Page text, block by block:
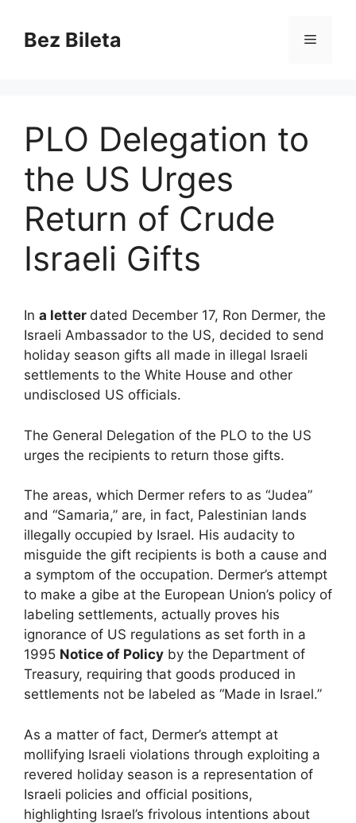
contentBez Bileta Menu
PLO Delegation to
the US Urges
Return of Crude
Israeli Gifts
In a letter dated December 17, Ron Dermer, the
Israeli Ambassador to the US, decided to send
holiday season gifts all made in illegal Israeli
settlements to the White House and other
undisclosed US officials.
The General Delegation of the PLO to the US
urges the recipients to return those gifts.
The areas, which Dermer refers to as “Judea”
and “Samaria,” are, in fact, Palestinian lands
illegally occupied by Israel. His audacity to
misguide the gift recipients is both a cause and
a symptom of the occupation. Dermer’s attempt
to make a gibe at the European Union’s policy of
labeling settlements, actually proves his
ignorance of US regulations as set forth in a
1995 Notice of Policy by the Department of
Treasury, requiring that goods produced in
settlements not be labeled as “Made in Israel.”
As a matter of fact, Dermer’s attempt at
mollifying Israeli violations through exploiting a
revered holiday season is a representation of
Israeli policies and official positions,
highlighting Israel’s frivolous intentions about